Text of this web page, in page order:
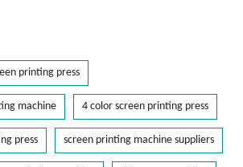
printing press
machine 4 color screen printing press
press screen printing machine suppliers